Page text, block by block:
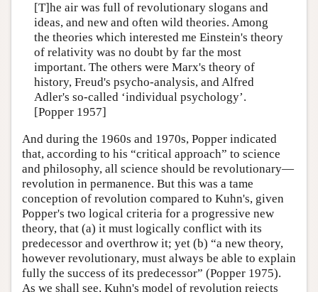
[T]he air was full of revolutionary slogans and
ideas, and new and often wild theories. Among
the theories which interested me Einstein's theory
of relativity was no doubt by far the most
important. The others were Marx's theory of
history, Freud's psycho-analysis, and Alfred
Adler's so-called ‘individual psychology’.
[Popper 1957]
And during the 1960s and 1970s, Popper indicated
that, according to his “critical approach” to science
and philosophy, all science should be revolutionary—
revolution in permanence. But this was a tame
conception of revolution compared to Kuhn's, given
Popper's two logical criteria for a progressive new
theory, that (a) it must logically conflict with its
predecessor and overthrow it; yet (b) “a new theory,
however revolutionary, must always be able to explain
fully the success of its predecessor” (Popper 1975).
As we shall see, Kuhn's model of revolution rejects